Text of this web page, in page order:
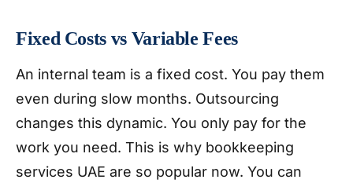
Fixed Costs vs Variable Fees
An internal team is a fixed cost. You pay them
even during slow months. Outsourcing
changes this dynamic. You only pay for the
work you need. This is why bookkeeping
services UAE are so popular now. You can